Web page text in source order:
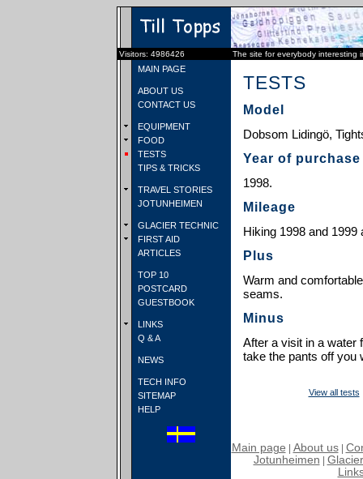
Visitors: 4986426 The site for everybody interesting
MAIN PAGE
ABOUT US
CONTACT US
EQUIPMENT
FOOD
TESTS
TIPS & TRICKS
TRAVEL STORIES
JOTUNHEIMEN
GLACIER TECHNIC
FIRST AID
ARTICLES
TOP 10
POSTCARD
GUESTBOOK
LINKS
Q & A
NEWS
TECH INFO
SITEMAP
HELP
TESTS
Model
Dobsom Lidingö,
Year of purchase
1998.
Mileage
Hiking 1998 and 1999
Plus
Warm and
seams.
Minus
After a visit in a water
take the pants off you
View all tests
Main page About us|
Jotunheimen